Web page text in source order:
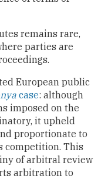
remains rare,
parties are
European public
case: although
imposed on the
it upheld
proportionate to
competition. This
of arbitral review
arbitration to